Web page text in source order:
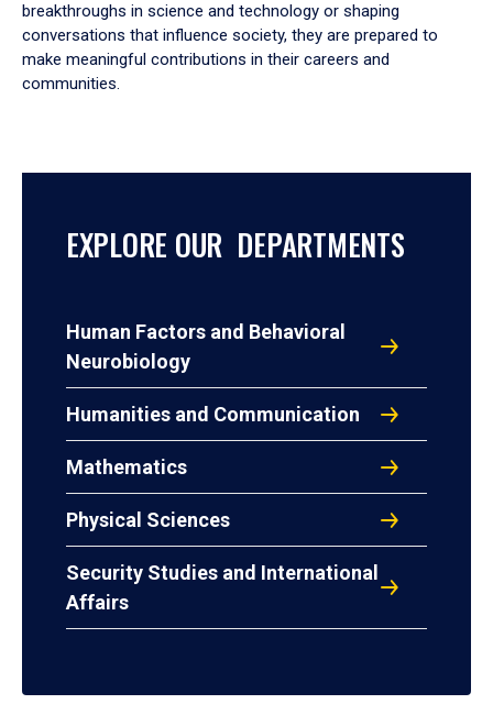
breakthroughs in science and technology or shaping
conversations that influence society, they are prepared to
make meaningful contributions in their careers and
communities.
EXPLORE OUR DEPARTMENTS
Human Factors and Behavioral
Neurobiology
Humanities and Communication
Mathematics
Physical Sciences
Security Studies and International
Affairs